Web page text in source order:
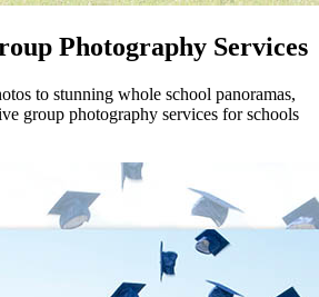
Photography Services
to stunning whole school panoramas,
group photography services for schools